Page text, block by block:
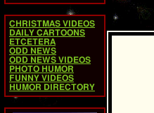
CHRISTMAS VIDEOS
DAILY CARTOONS
ETCETERA
ODD NEWS
ODD NEWS VIDEOS
PHOTO HUMOR
FUNNY VIDEOS
HUMOR DIRECTORY